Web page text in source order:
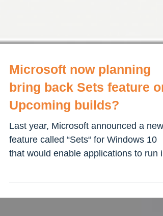
Microsoft now planning
bring back Sets feature on
Upcoming builds?
Last year, Microsoft announced a new
feature called “Sets“ for Windows 10
tabs in UWP apps and...